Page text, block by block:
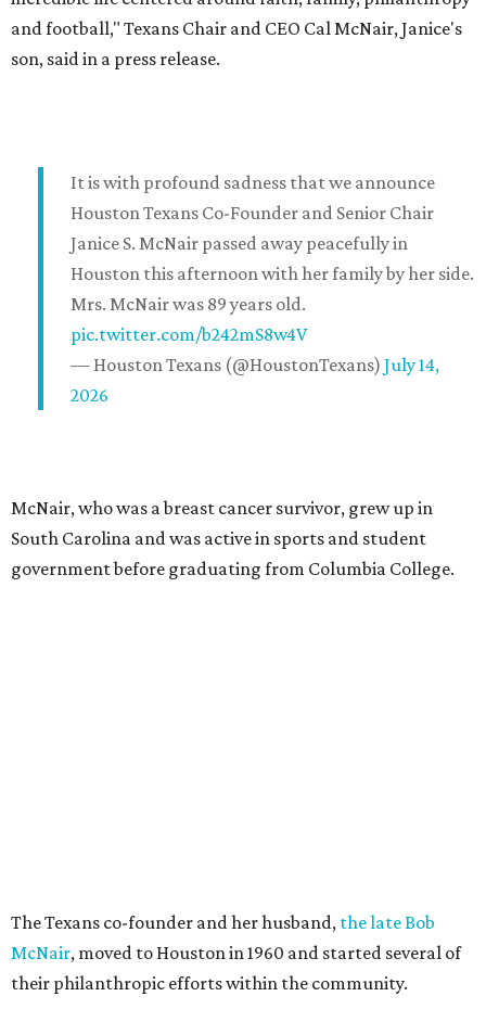
and football," Texans Chair and CEO Cal McNair, Janice's
son, said in a press release.
It is with profound sadness that we announce
Houston Texans Co-Founder and Senior Chair
Janice S. McNair passed away peacefully in
Houston this afternoon with her family by her side.
Mrs. McNair was 89 years old.
pic.twitter.com/b242mS8w4V
— Houston Texans (@HoustonTexans) July 14,
2026
McNair, who was a breast cancer survivor, grew up in
South Carolina and was active in sports and student
government before graduating from Columbia College.
The Texans co-founder and her husband, the late Bob
McNair, moved to Houston in 1960 and started several of
their philanthropic efforts within the community.